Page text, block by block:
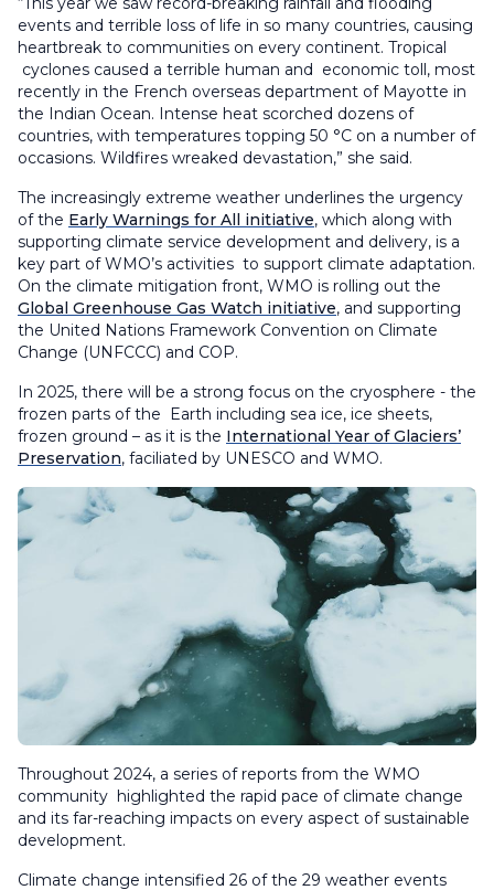
events and terrible loss of life in so many countries, causing
heartbreak to communities on every continent. Tropical
cyclones caused a terrible human and economic toll, most
recently in the French overseas department of Mayotte in
the Indian Ocean. Intense heat scorched dozens of
countries, with temperatures topping 50 °C on a number of
occasions. Wildfires wreaked devastation,” she said.
The increasingly extreme weather underlines the urgency
of the Early Warnings for All initiative, which along with
supporting climate service development and delivery, is a
key part of WMO’s activities to support climate adaptation.
On the climate mitigation front, WMO is rolling out the
Global Greenhouse Gas Watch initiative, and supporting
the United Nations Framework Convention on Climate
Change (UNFCCC) and COP.
In 2025, there will be a strong focus on the cryosphere - the
frozen parts of the Earth including sea ice, ice sheets,
frozen ground – as it is the International Year of Glaciers’
Preservation, faciliated by UNESCO and WMO.
Throughout 2024, a series of reports from the WMO
community highlighted the rapid pace of climate change
and its far-reaching impacts on every aspect of sustainable
development.
Climate change intensified 26 of the 29 weather events